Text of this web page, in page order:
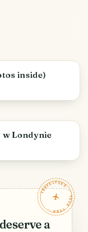
inside)
Londynie
TRAVELFEED · YOUR TURN ·
a